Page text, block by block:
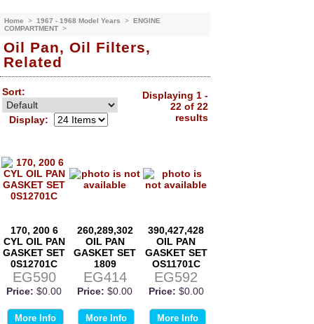
Home > 1967 - 1968 Model Years > ENGINE
COMPARTMENT >
Oil Pan, Oil Filters,
Related
Sort:
Display:
Displaying 1 -
22 of 22
results
170, 200 6
CYL OIL PAN
GASKET SET
0S12701C
EG590
Price: $0.00
More Info
260,289,302
OIL PAN
GASKET SET
1809
EG414
Price: $0.00
More Info
390,427,428
OIL PAN
GASKET SET
OS11701C
EG592
Price: $0.00
More Info